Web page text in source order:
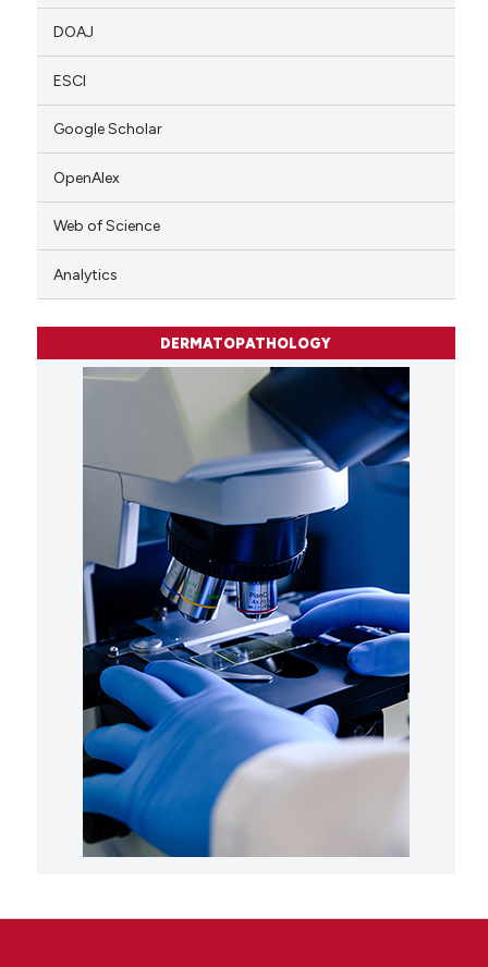
DOAJ
ESCI
Google Scholar
OpenAlex
Web of Science
Analytics
DERMATOPATHOLOGY